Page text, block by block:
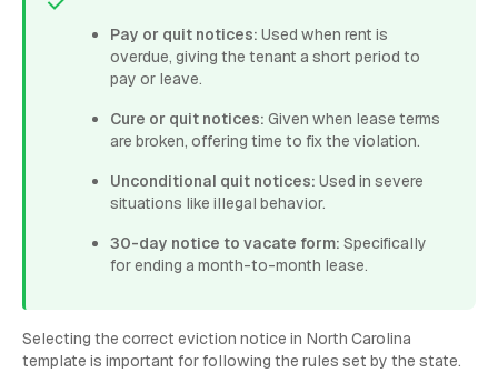
Pay or quit notices: Used when rent is
overdue, giving the tenant a short period to
pay or leave.
Cure or quit notices: Given when lease terms
are broken, offering time to fix the violation.
Unconditional quit notices: Used in severe
situations like illegal behavior.
30-day notice to vacate form: Specifically
for ending a month-to-month lease.
Selecting the correct eviction notice in North Carolina
template is important for following the rules set by the state.